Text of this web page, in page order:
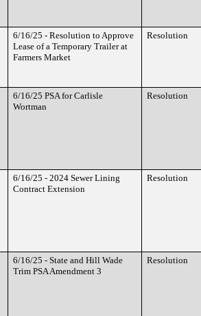
6/16/25 - Resolution to Approve
Lease of a Temporary Trailer at
Farmers Market
Resolution
6/16/25 PSA for Carlisle
Wortman
Resolution
6/16/25 - 2024 Sewer Lining
Contract Extension
Resolution
6/16/25 - State and Hill Wade
Trim PSA Amendment 3
Resolution